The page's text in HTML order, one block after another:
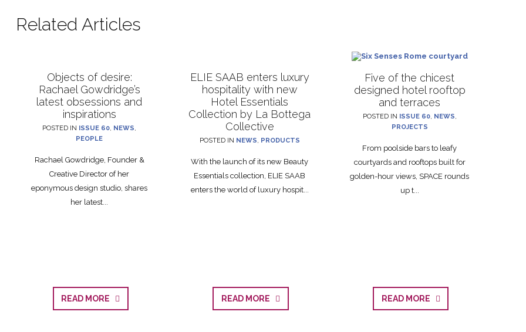
Related Articles
Objects of desire:
Rachael Gowdridge’s
latest obsessions and
inspirations
POSTED IN ISSUE 60 NEWS
PEOPLE
Rachael Gowdridge, Founder &
Creative Director of her
eponymous design studio, shares
her latest...
READ MORE
ELIE SAAB enters luxury
hospitality with new
Hotel Essentials
Collection by La Bottega
Collective
POSTED IN NEWS PRODUCTS
With the launch of its new Beauty
Essentials collection, ELIE SAAB
enters the world of luxury hospit...
READ MORE
Five of the chicest
designed hotel rooftop
and terraces
POSTED IN ISSUE 60, NEWS
PROJECTS
From poolside bars to leafy
courtyards and rooftops built for
golden-hour views, SPACE rounds
up t...
READ MORE